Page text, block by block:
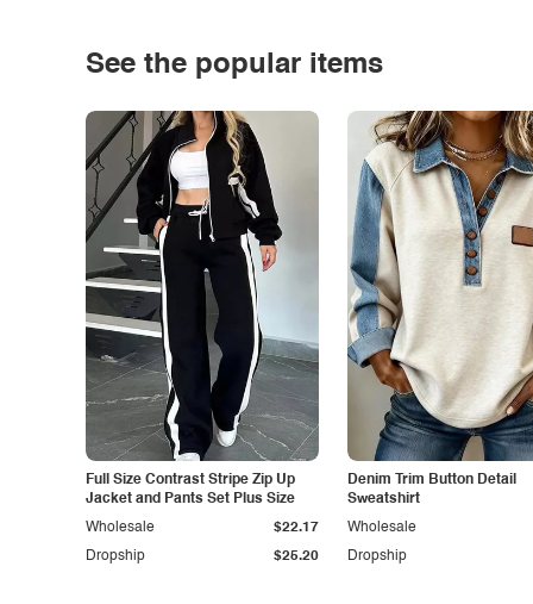
See the popular items
Full Size Contrast Stripe Zip Up
Jacket and Pants Set Plus Size
Dropship $25.20
Wholesale $22.17
Denim Trim Button Detail
Sweatshirt
Dropship
Wholesale